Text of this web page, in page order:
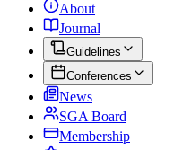
About
Journal
Guidelines
Conferences
News
SGA Board
Membership